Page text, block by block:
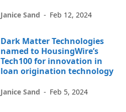
Janice Sand - Feb 12, 2024
Dark Matter Technologies
named to HousingWire’s
Tech100 for innovation in
loan origination technology
Janice Sand - Feb 5, 2024